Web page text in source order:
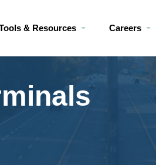
& Resources Careers